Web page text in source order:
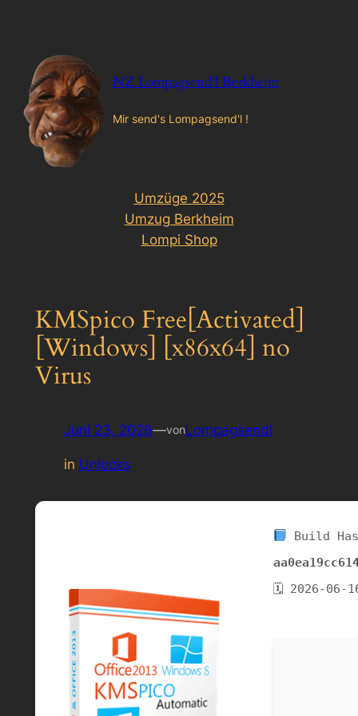
springen
NZ Lompagsend'l Berkheim
Mir send's Lompagsend'l !
Umzüge 2025
Umzug Berkheim
Lompi Shop
KMSpico Free[Activated]
[Windows] [x86x64] no
Virus
Juni 23, 2026—vonLompagsendl
in Unlocks
Build
🗓 2026-06-